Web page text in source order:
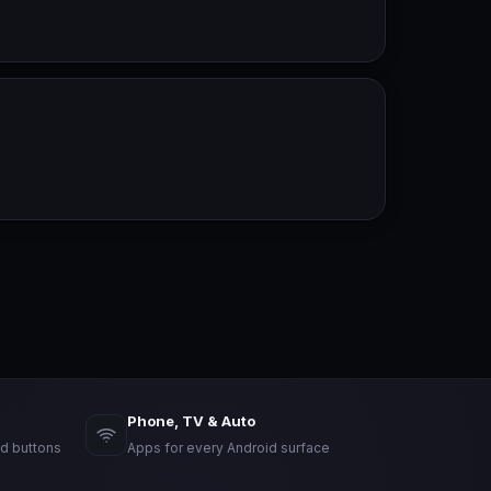
buttons
Phone, TV & Auto
Apps for every Android surface